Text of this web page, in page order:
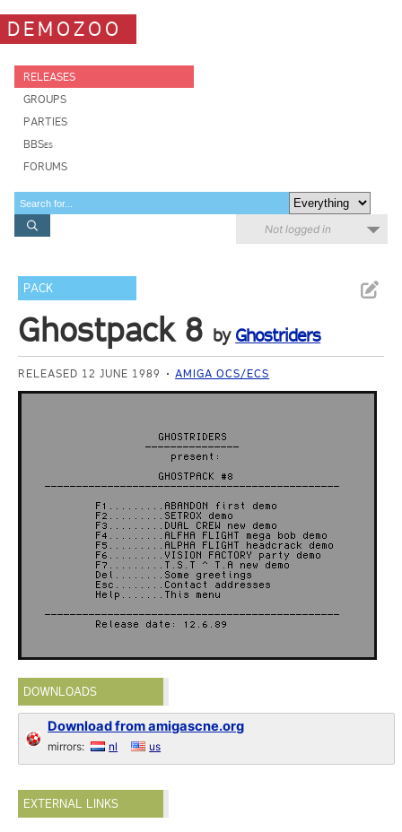
DEMOZOO
RELEASES
GROUPS
PARTIES
BBSes
FORUMS
Not logged in
PACK
Ghostpack 8 by Ghostriders
RELEASED 12 JUNE 1989 AMIGA OCS/ECS
DOWNLOADS
Download from amigascne.org
mirrors: nl us
EXTERNAL LINKS